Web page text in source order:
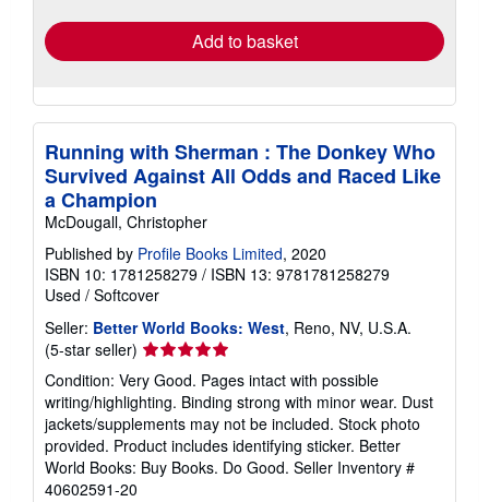
Add to basket
Running with Sherman : The Donkey Who
Survived Against All Odds and Raced Like
a Champion
McDougall, Christopher
Published by Profile Books Limited, 2020
ISBN 10: 1781258279 / ISBN 13: 9781781258279
Used / Softcover
Seller: Better World Books: West, Reno, NV, U.S.A.
(5-star seller) Seller
rating
5
out
of
5
stars
Condition: Very Good. Pages intact with possible
writing/highlighting. Binding strong with minor wear. Dust
jackets/supplements may not be included. Stock photo
provided. Product includes identifying sticker. Better
World Books: Buy Books. Do Good. Seller Inventory #
40602591-20